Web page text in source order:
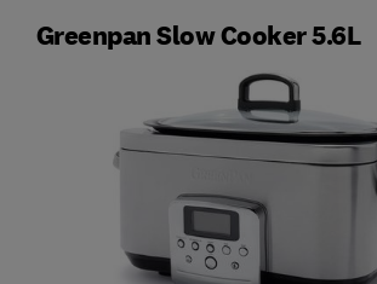
Greenpan Slow Cooker 5.6L